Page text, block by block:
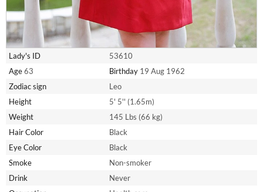
Lady's ID
53610
Age63 Birthday 19 Aug 1962
Zodiac sign
Leo
Height
5' 5'' (1.65m)
Weight
145 Lbs (66 kg)
Hair Color
Black
Eye Color
Black
Smoke
Non-smoker
Drink
Never